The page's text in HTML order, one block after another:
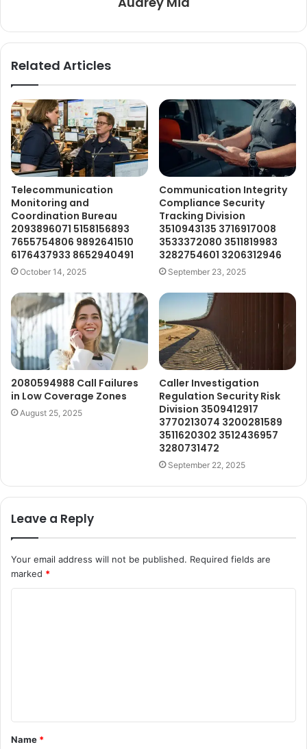
Related Articles
Telecommunication
Monitoring and
Coordination Bureau
2093896071 5158156893
7655754806 9892641510
6176437933 8652940491
October 14, 2025
Communication Integrity
Compliance Security
Tracking Division
3510943135 3716917008
3533372080 3511819983
3282754601 3206312946
September 23, 2025
2080594988 Call Failures
in Low Coverage Zones
August 25, 2025
Caller Investigation
Regulation Security Risk
Division 3509412917
3770213074 3200281589
3511620302 3512436957
3280731472
September 22, 2025
Leave a Reply
Your email address will not be published. Required fields are
marked *
t
*
Name *